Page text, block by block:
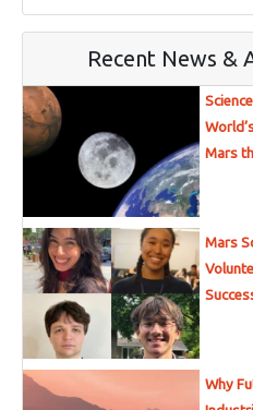
Recent News &
Mars
Mars
Why